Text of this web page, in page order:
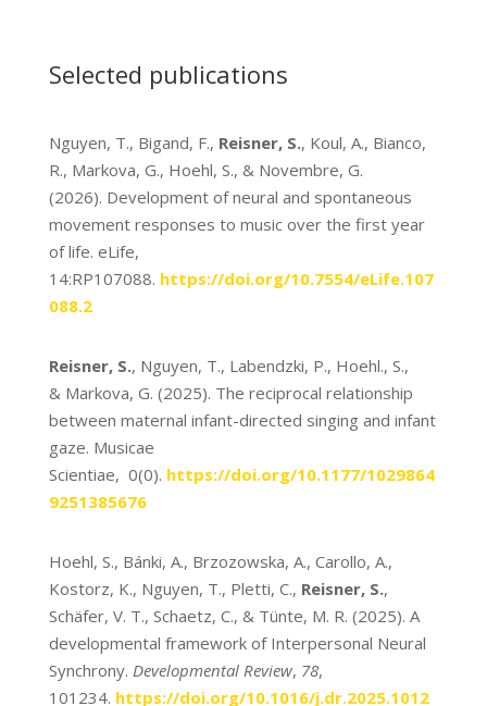
Selected publications
Nguyen, T., Bigand, F., Reisner, S., Koul, A., Bianco,
R., Markova, G., Hoehl, S., & Novembre, G.
(2026). Development of neural and spontaneous
movement responses to music over the first year
of life. eLife,
14:RP107088. https://doi.org/10.7554/eLife.107
088.2
Reisner, S., Nguyen, T., Labendzki, P., Hoehl., S.,
& Markova, G. (2025). The reciprocal relationship
between maternal infant-directed singing and infant
gaze. Musicae
Scientiae, 0(0). https://doi.org/10.1177/1029864
9251385676
Hoehl, S., Bánki, A., Brzozowska, A., Carollo, A.,
Kostorz, K., Nguyen, T., Pletti, C., Reisner, S.,
Schäfer, V. T., Schaetz, C., & Tünte, M. R. (2025). A
developmental framework of Interpersonal Neural
Synchrony. Developmental Review, 78,
101234. https://doi.org/10.1016/j.dr.2025.1012